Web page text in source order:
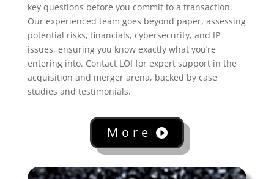
key questions before you commit to a transaction.
Our experienced team goes beyond paper, assessing
potential risks, financials, cybersecurity, and IP
issues, ensuring you know exactly what you’re
entering into. Contact LOI for expert support in the
acquisition and merger arena, backed by case
studies and testimonials.
More